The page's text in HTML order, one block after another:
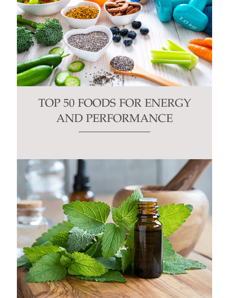
TOP 50 FOODS FOR ENERGY
AND PERFORMANCE